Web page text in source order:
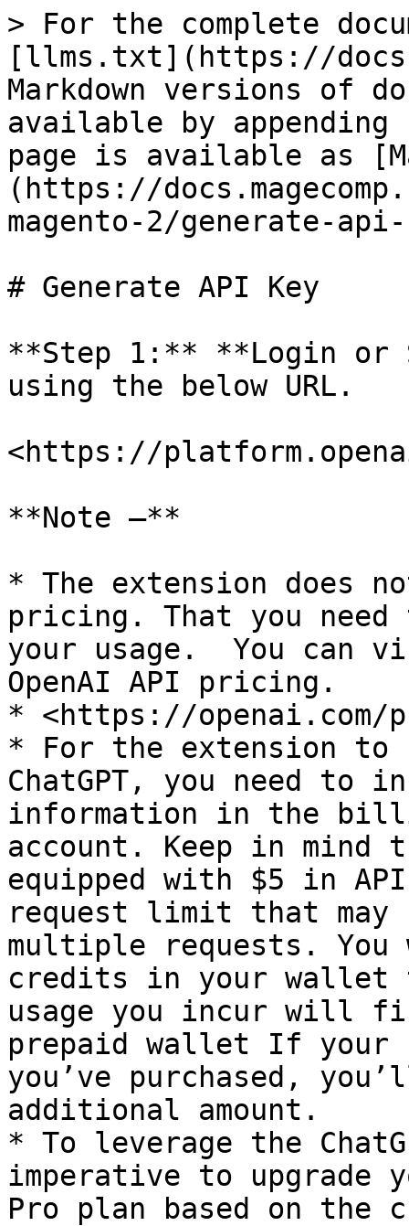
> For the complete
[llms.txt](https://
Markdown versions of
available by
page is available as
(https://
magento-2/generate-
# Generate API Key
**Step 1:** **Login or
using the below URL.
<https://
**Note –**
* The extension does
pricing. That you need
your usage.  You can
OpenAI API pricing.
* <https://openai.com/
* For the extension to
ChatGPT, you need to
information in the
account. Keep in
equipped with $5 in
request limit that
multiple requests.
credits in your wallet
usage you incur will
prepaid wallet If your
you’ve purchased,
additional amount.
* To leverage the
imperative to upgrade
Pro plan based on the